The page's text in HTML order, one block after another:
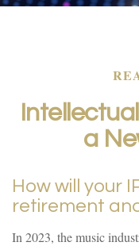
a
How will your
retirement
In 2023, the music